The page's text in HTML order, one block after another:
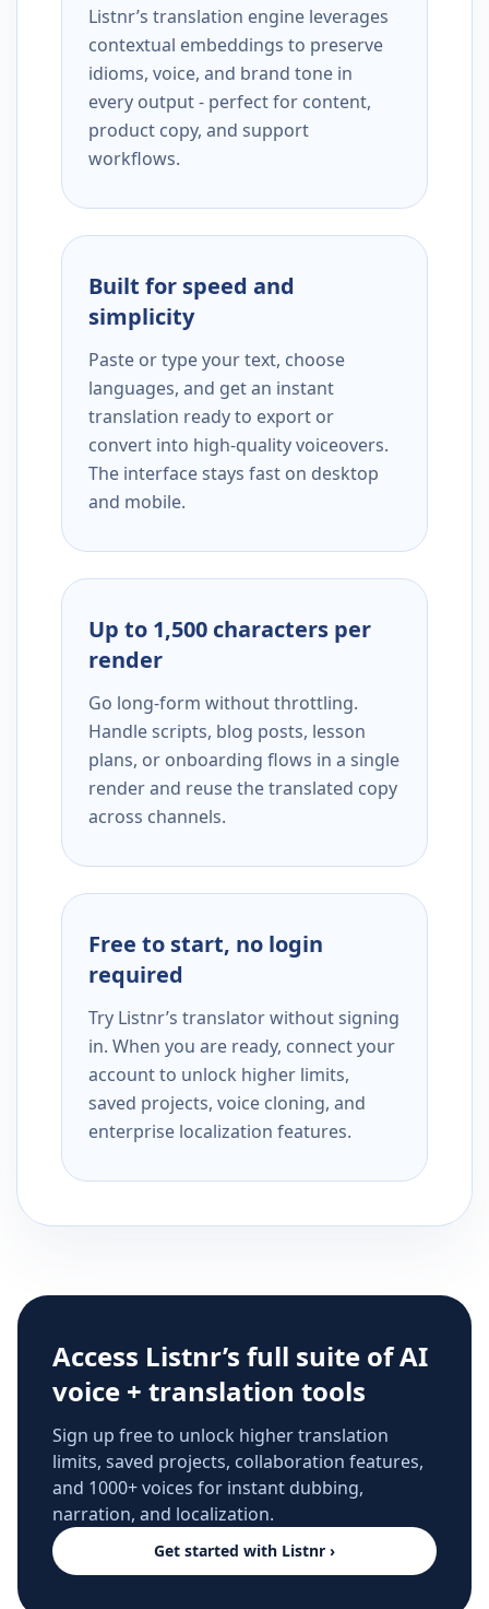
Listnr’s translation engine leverages
contextual embeddings to preserve
idioms, voice, and brand tone in
every output - perfect for content,
product copy, and support
workflows.
Built for speed and
simplicity
Paste or type your text, choose
languages, and get an instant
translation ready to export or
convert into high-quality voiceovers.
The interface stays fast on desktop
and mobile.
Up to 1,500 characters per
render
Go long-form without throttling.
Handle scripts, blog posts, lesson
plans, or onboarding flows in a single
render and reuse the translated copy
across channels.
Free to start, no login
required
Try Listnr’s translator without signing
in. When you are ready, connect your
account to unlock higher limits,
saved projects, voice cloning, and
enterprise localization features.
Access Listnr’s full suite of AI
voice + translation tools
Sign up free to unlock higher translation
limits, saved projects, collaboration features,
and 1000+ voices for instant dubbing,
narration, and localization.
Get started with Listnr ›